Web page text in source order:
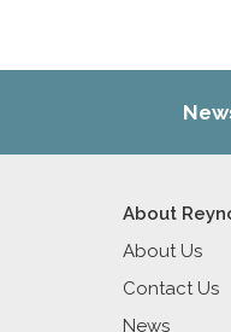
About
About Us
Contact Us
News